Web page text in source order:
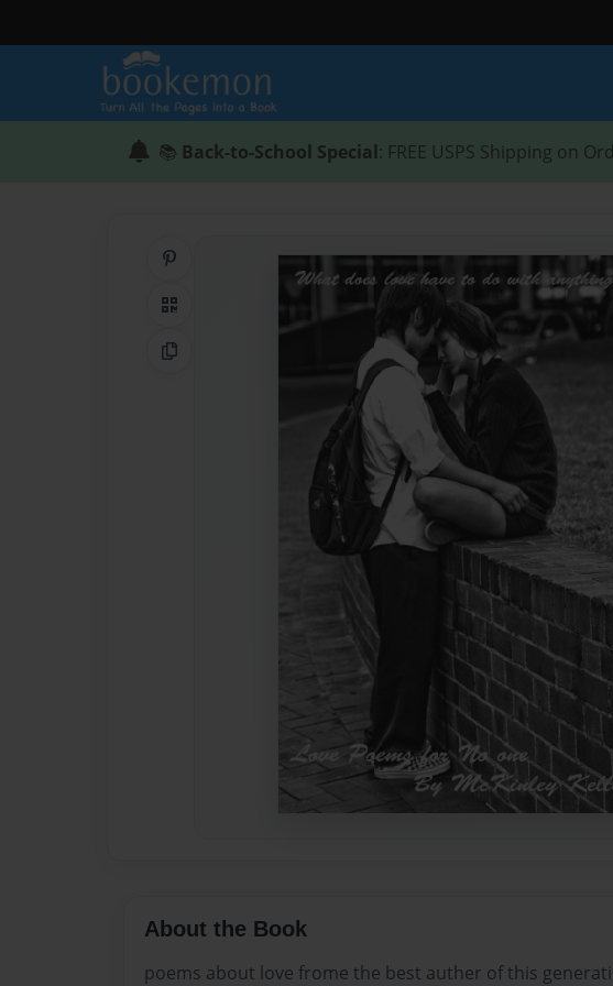
📚 Back-to-School Special: FREE USPS Shipping on
Share on Pinterest
QR Code
Copy Link
About the Book
poems about love frome the best auther of this